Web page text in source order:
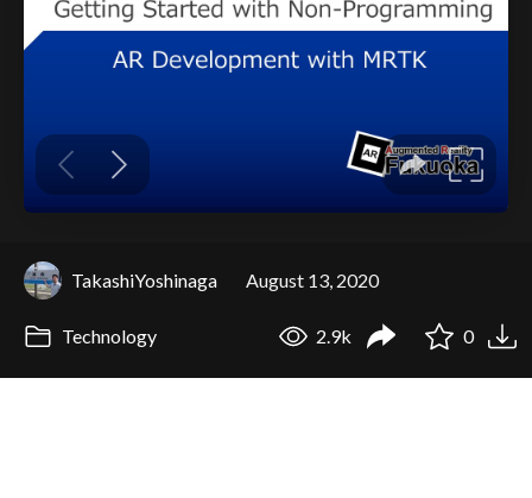
TakashiYoshinaga August 13, 2020
Technology 2.9k 0